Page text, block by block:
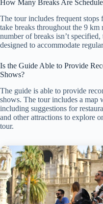
How Many Breaks Are
The tour includes frequent
take breaks throughout the 9 km
number of breaks isn’t
designed to accommodate
Is the Guide Able to Provide
Shows?
The guide is able to provide
shows. The tour includes a map
including suggestions for
and other attractions to explore
tour.